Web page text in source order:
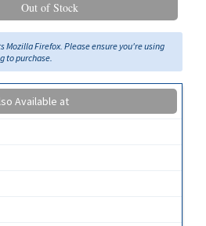
Out of Stock
Mozilla Firefox. Please ensure you're using
to purchase.
Available at